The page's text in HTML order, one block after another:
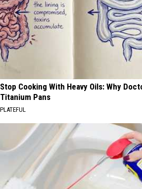
Stop Cooking With Heavy Oils: Why
Titanium Pans
PLATEFUL